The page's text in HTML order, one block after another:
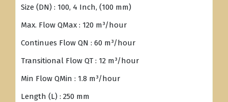
Size (DN) : 100, 4 Inch, (100 mm)
Max. Flow QMax : 120 m³/hour
Continues Flow QN : 60 m³/hour
Transitional Flow QT : 12 m³/hour
Min Flow QMin : 1.8 m³/hour
Length (L) : 250 mm